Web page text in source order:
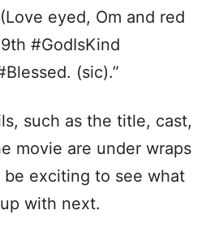
eyed, Om and red
#GodIsKind
(sic).”
such as the title, cast,
movie are under wraps
exciting to see what
with next.